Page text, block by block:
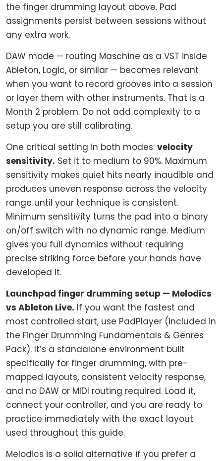
the finger drumming layout above. Pad
assignments persist between sessions without
any extra work.
DAW mode — routing Maschine as a VST inside
Ableton, Logic, or similar — becomes relevant
when you want to record grooves into a session
or layer them with other instruments. That is a
Month 2 problem. Do not add complexity to a
setup you are still calibrating.
One critical setting in both modes: velocity
sensitivity. Set it to medium to 90%. Maximum
sensitivity makes quiet hits nearly inaudible and
produces uneven response across the velocity
range until your technique is consistent.
Minimum sensitivity turns the pad into a binary
on/off switch with no dynamic range. Medium
gives you full dynamics without requiring
precise striking force before your hands have
developed it.
Launchpad finger drumming setup — Melodics
vs Ableton Live. If you want the fastest and
most controlled start, use PadPlayer (included in
the Finger Drumming Fundamentals & Genres
Pack). It’s a standalone environment built
specifically for finger drumming, with pre-
mapped layouts, consistent velocity response,
and no DAW or MIDI routing required. Load it,
connect your controller, and you are ready to
practice immediately with the exact layout
used throughout this guide.
Melodics is a solid alternative if you prefer a